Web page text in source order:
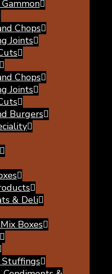
Chops
Joints
Chops
Joints
Burgers
& Deli
Mix Boxes